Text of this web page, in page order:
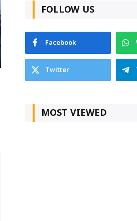
FOLLOW US
Facebook
Twitter
MOST VIEWED